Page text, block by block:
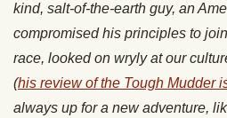
kind, salt-of-the-earth guy, an
compromised his principles to
race, looked on wryly at our
(his review of the Tough Mudder
always up for a new adventure,